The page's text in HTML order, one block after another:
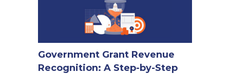
Government Grant Revenue
Recognition: A Step-by-Step